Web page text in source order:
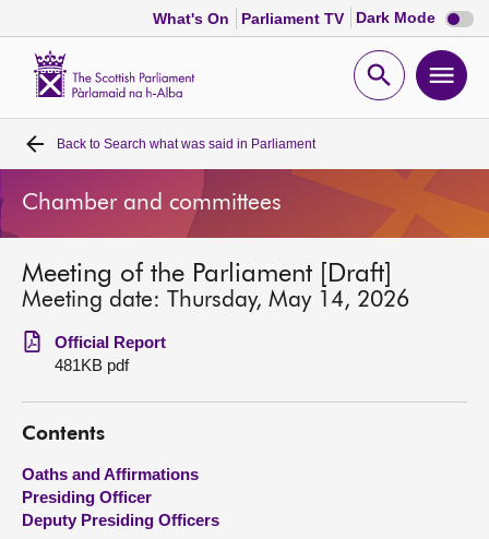
What's On Parliament TV Dark Mode Dark
mode
Open
Home
Bills and laws
MSPs
Chamber and committees
Get involved
Visit
About
Back to Search what was said in Parliament
Chamber and committees
Meeting of the Parliament [Draft]
Meeting date: Thursday, May 14, 2026
Official Report
481KB pdf
Contents
Oaths and Affirmations
Presiding Officer
Deputy Presiding Officers